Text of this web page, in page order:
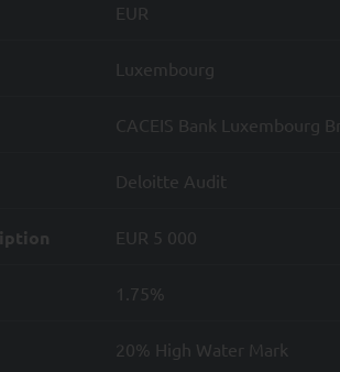
EUR
Luxembourg
CACEIS Bank Luxembourg
Deloitte Audit
EUR 5 000
1.75%
20% High Water Mark
and